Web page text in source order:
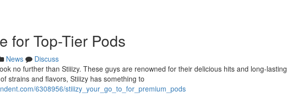
for Top-Tier Pods
News
Discuss
no further than Stiiizy. These guys are renowned for their delicious hits and long-lasting
strains and flavors, Stiiizy has something to
6308956/stiiizy_your_go_to_for_premium_pods